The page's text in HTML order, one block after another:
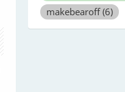
makebearoff(6)